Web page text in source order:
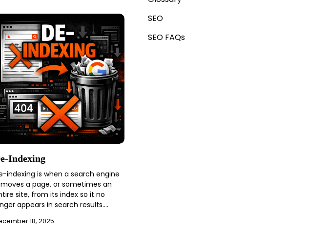
Indexing
indexing is when a search engine
a page, or sometimes an
site, from its index so it no
appears in search results.…
18, 2025
SEO
SEO FAQs